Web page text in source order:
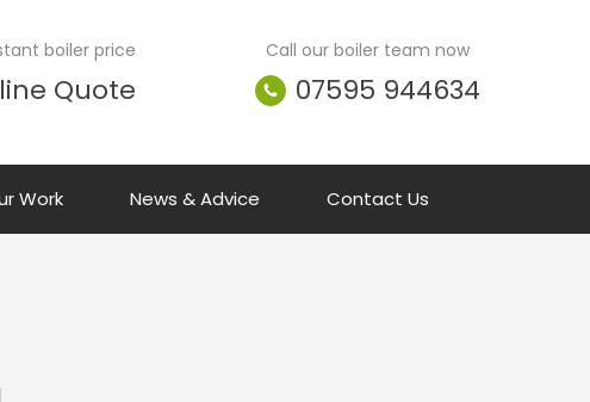
boiler price
Quote
Call our boiler team now
07595 944634
Work News & Advice Contact Us